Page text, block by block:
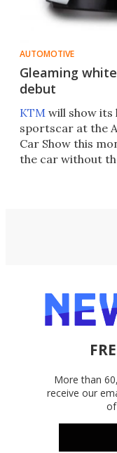
AUTOMOTIVE
Gleaming
debut
KTM will show
sportscar at the
Car Show this
the car without
More than
receive our